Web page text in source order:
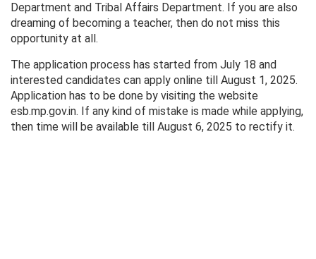
Department and Tribal Affairs Department. If you are also
dreaming of becoming a teacher, then do not miss this
opportunity at all.
The application process has started from July 18 and
interested candidates can apply online till August 1, 2025.
Application has to be done by visiting the website
esb.mp.gov.in. If any kind of mistake is made while applying,
then time will be available till August 6, 2025 to rectify it.